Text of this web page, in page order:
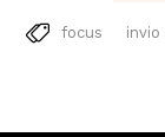
focus